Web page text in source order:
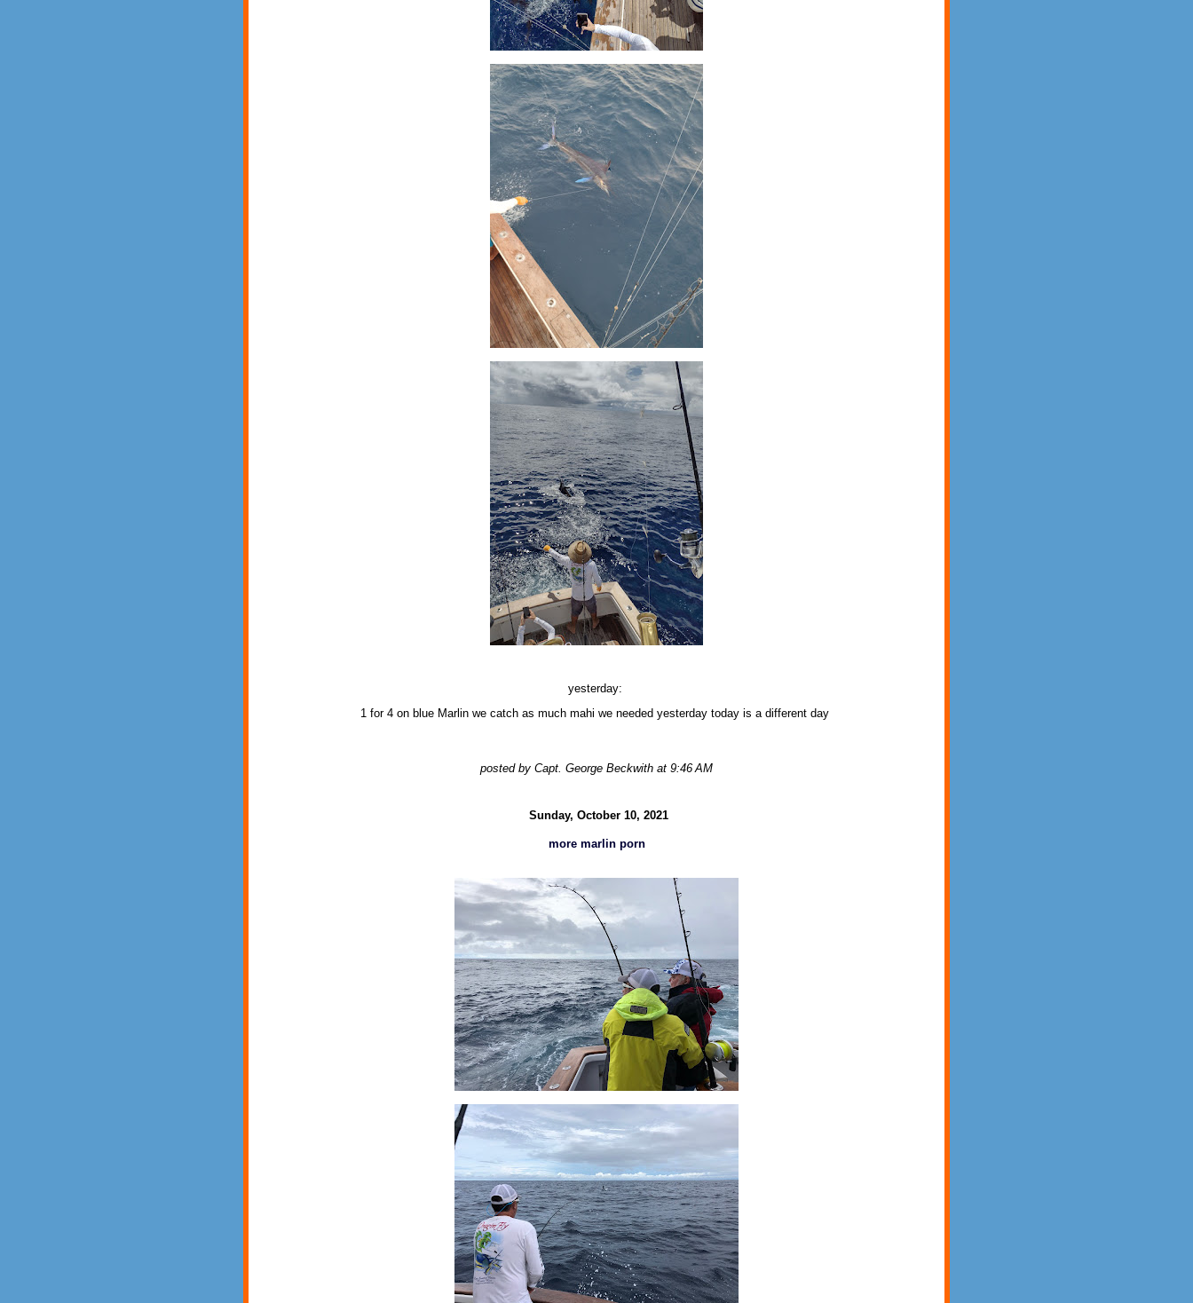
yesterday:
1 for 4 on blue Marlin we catch as much mahi we needed yesterday today is a different day
posted by Capt. George Beckwith at 9:46 AM
Sunday, October 10, 2021
more marlin porn